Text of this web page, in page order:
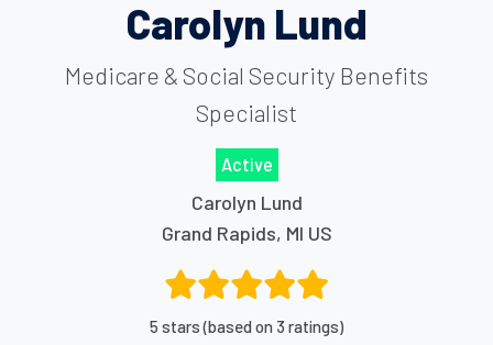
Carolyn Lund
Medicare & Social Security Benefits
Specialist
Active
Carolyn Lund
Grand Rapids, MI US
5 stars (based on 3 ratings)